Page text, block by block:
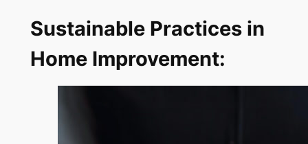
Sustainable Practices in
Home Improvement: